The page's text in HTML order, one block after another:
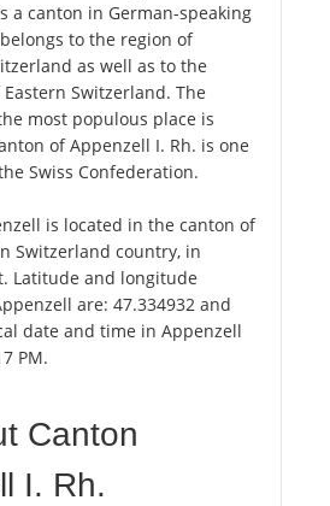
a canton in German-speaking
to the region of
as well as to the
Switzerland. The
most populous place is
of Appenzell I. Rh. is one
Swiss Confederation.
is located in the canton of
Switzerland country, in
Latitude and longitude
are: 47.334932 and
date and time in Appenzell
PM.
Canton
I. Rh.